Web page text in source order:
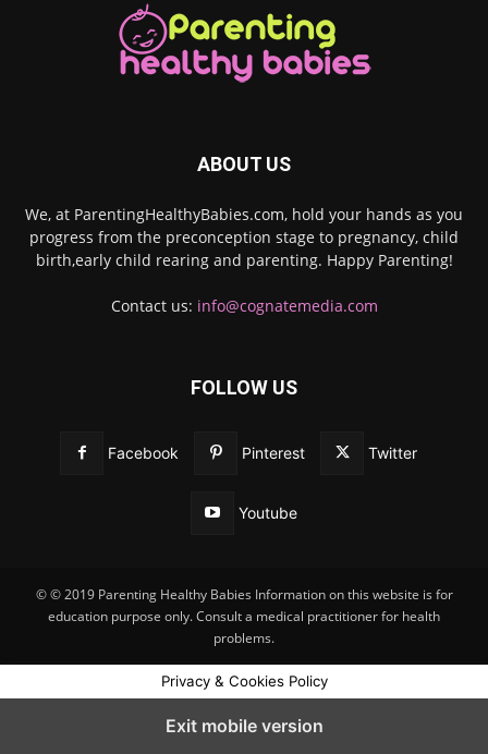
ABOUT US
We, at ParentingHealthyBabies.com, hold your hands as you
progress from the preconception stage to pregnancy, child
birth,early child rearing and parenting. Happy Parenting!
Contact us: info@cognatemedia.com
FOLLOW US
Facebook Pinterest Twitter
Youtube
© © 2019 Parenting Healthy Babies Information on this website is for
education purpose only. Consult a medical practitioner for health
problems.
Privacy & Cookies Policy
Exit mobile version